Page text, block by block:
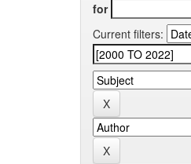
for
Current filters: